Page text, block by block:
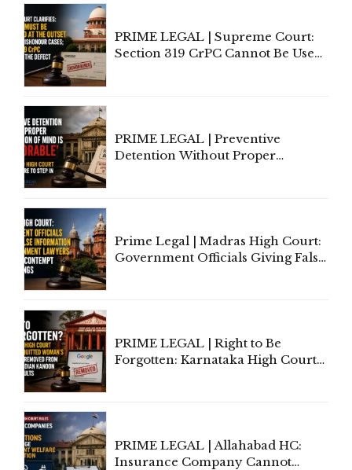
PRIME LEGAL | Supreme Court:
Section 319 CrPC Cannot Be Used
PRIME LEGAL | Preventive
Detention Without Proper
Prime Legal | Madras High Court:
Government Officials Giving False
PRIME LEGAL | Right to Be
Forgotten: Karnataka High Court
PRIME LEGAL | Allahabad HC:
Insurance Company Cannot